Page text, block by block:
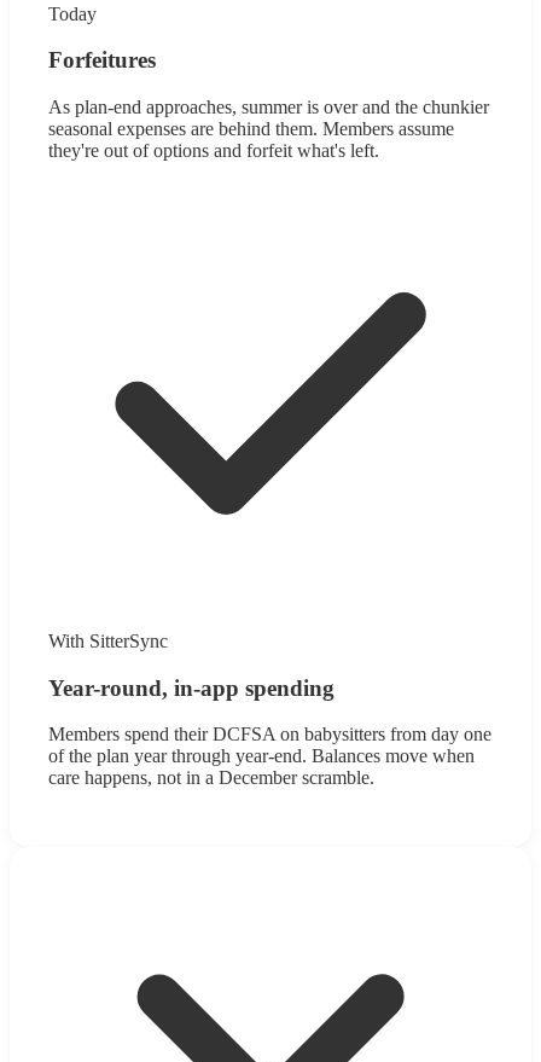
Today
Forfeitures
As plan-end approaches, summer is over and the chunkier
seasonal expenses are behind them. Members assume
they're out of options and forfeit what's left.
With SitterSync
Year-round, in-app spending
Members spend their DCFSA on babysitters from day one
of the plan year through year-end. Balances move when
care happens, not in a December scramble.